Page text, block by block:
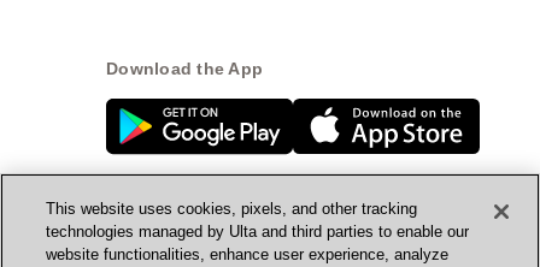
Download the App
© Ulta Beauty, Inc. 2026
This website uses cookies, pixels, and other tracking
technologies managed by Ulta and third parties to enable our
website functionalities, enhance user experience, analyze